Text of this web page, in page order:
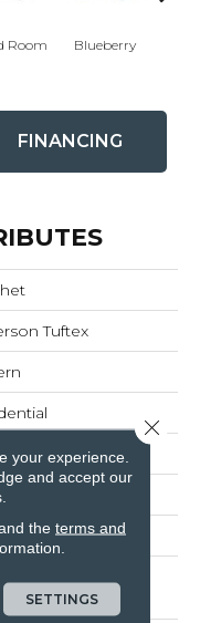
Room Blueberry
FINANCING
Tuftex
Nylon
your experience.
and accept our
the terms and
SETTINGS
Close